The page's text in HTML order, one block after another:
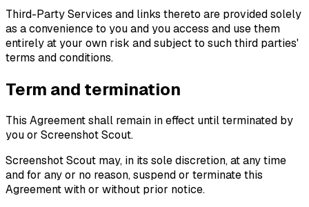
Third-Party Services and links thereto are provided solely
as a convenience to you and you access and use them
entirely at your own risk and subject to such third parties'
terms and conditions.
Term and termination
This Agreement shall remain in effect until terminated by
you or Screenshot Scout.
Screenshot Scout may, in its sole discretion, at any time
and for any or no reason, suspend or terminate this
Agreement with or without prior notice.